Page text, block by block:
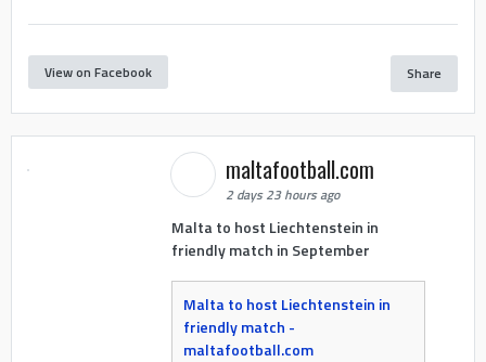
View on Facebook Share
maltafootball.com
2 days 23 hours ago
Malta to host Liechtenstein in
friendly match in September
Malta to host Liechtenstein in
friendly match -
maltafootball.com